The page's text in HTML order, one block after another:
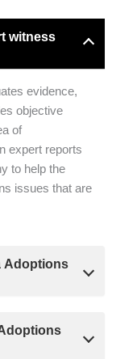
witness
evidence,
objective
of
expert reports
to help the
issues that are
Adoptions